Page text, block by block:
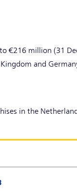
€216 million (31
and
in the